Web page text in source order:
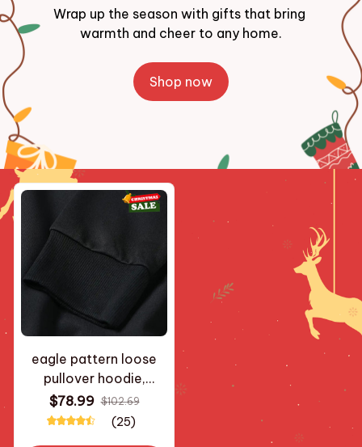
Wrap up the season with gifts that bring
warmth and cheer to any home.
Shop now
eagle pattern loose
pullover hoodie,
autumn and winter
street style black with
$78.99 $102.69
(25)